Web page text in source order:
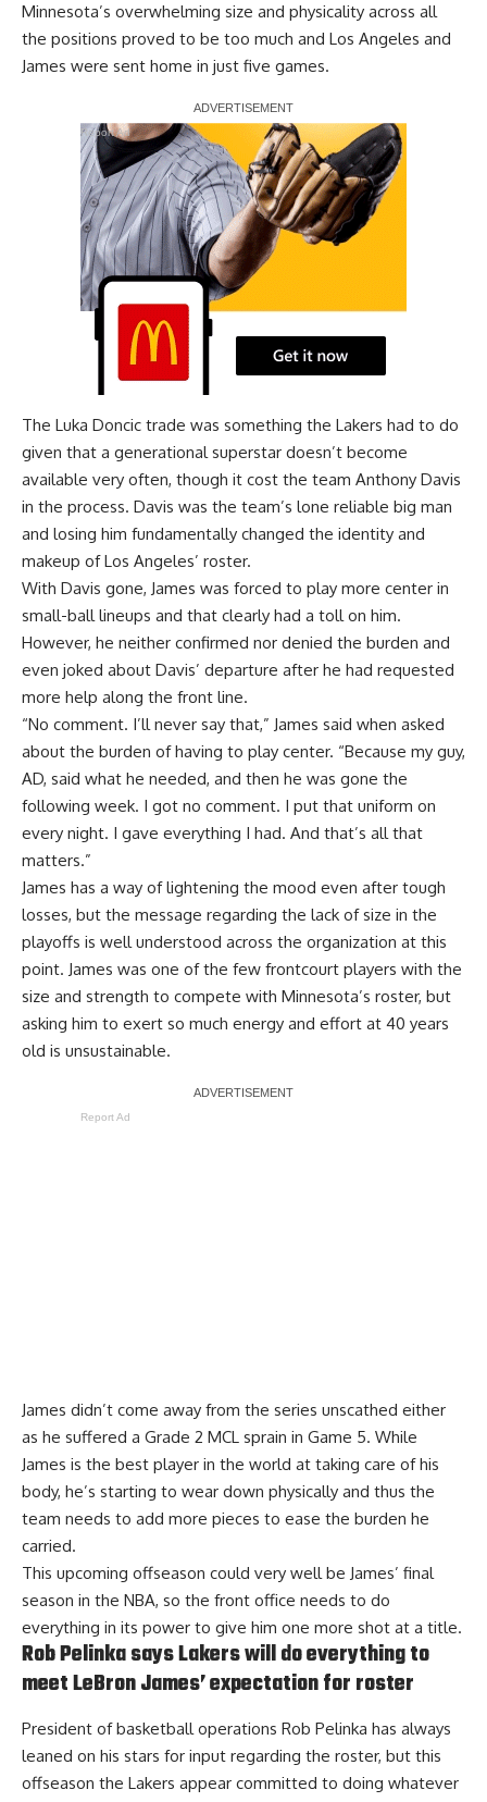
Minnesota’s overwhelming size and physicality across all
the positions proved to be too much and Los Angeles and
James were sent home in just five games.
Report Ad
The Luka Doncic trade was something the Lakers had to do
given that a generational superstar doesn’t become
available very often, though it cost the team Anthony Davis
in the process. Davis was the team’s lone reliable big man
and losing him fundamentally changed the identity and
makeup of Los Angeles’ roster.
With Davis gone, James was forced to play more center in
small-ball lineups and that clearly had a toll on him.
However, he neither confirmed nor denied the burden and
even joked about Davis’ departure after he had requested
more help along the front line.
“No comment. I’ll never say that,” James said when asked
about the burden of having to play center. “Because my guy,
AD, said what he needed, and then he was gone the
following week. I got no comment. I put that uniform on
every night. I gave everything I had. And that’s all that
matters.”
James has a way of lightening the mood even after tough
losses, but the message regarding the lack of size in the
playoffs is well understood across the organization at this
point. James was one of the few frontcourt players with the
size and strength to compete with Minnesota’s roster, but
asking him to exert so much energy and effort at 40 years
old is unsustainable.
Report Ad
James didn’t come away from the series unscathed either
as he suffered a Grade 2 MCL sprain in Game 5. While
James is the best player in the world at taking care of his
body, he’s starting to wear down physically and thus the
team needs to add more pieces to ease the burden he
carried.
This upcoming offseason could very well be James’ final
season in the NBA, so the front office needs to do
everything in its power to give him one more shot at a title.
Rob Pelinka says Lakers will do everything to
meet LeBron James’ expectation for roster
President of basketball operations Rob Pelinka has always
leaned on his stars for input regarding the roster, but this
offseason the Lakers appear committed to doing whatever